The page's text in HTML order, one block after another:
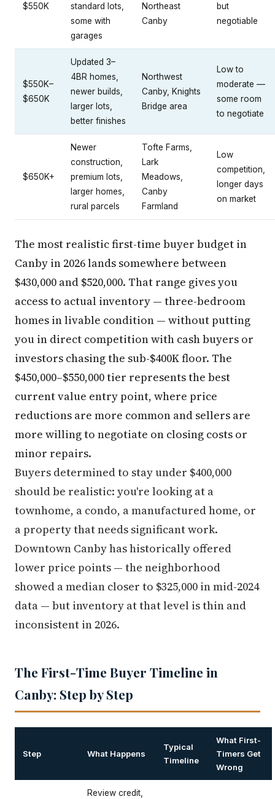
$550K
standard lots,
some with
garages
Northeast
Canby
but
negotiable
$550K–
$650K
Updated 3–
4BR homes,
newer builds,
larger lots,
better finishes
Northwest
Canby, Knights
Bridge area
Low to
moderate —
some room
to negotiate
$650K+
Newer
construction,
premium lots,
larger homes,
rural parcels
Tofte Farms,
Lark
Meadows,
Canby
Farmland
Low
competition,
longer days
on market
The most realistic first-time buyer budget in
Canby in 2026 lands somewhere between
$430,000 and $520,000. That range gives you
access to actual inventory — three-bedroom
homes in livable condition — without putting
you in direct competition with cash buyers or
investors chasing the sub-$400K floor. The
$450,000–$550,000 tier represents the best
current value entry point, where price
reductions are more common and sellers are
more willing to negotiate on closing costs or
minor repairs.
Buyers determined to stay under $400,000
should be realistic: you're looking at a
townhome, a condo, a manufactured home, or
a property that needs significant work.
Downtown Canby has historically offered
lower price points — the neighborhood
showed a median closer to $325,000 in mid-2024
data — but inventory at that level is thin and
inconsistent in 2026.
The First-Time Buyer Timeline in
Canby: Step by Step
Step What Happens
Typical
Timeline
What First-
Timers Get
Wrong
Review credit,